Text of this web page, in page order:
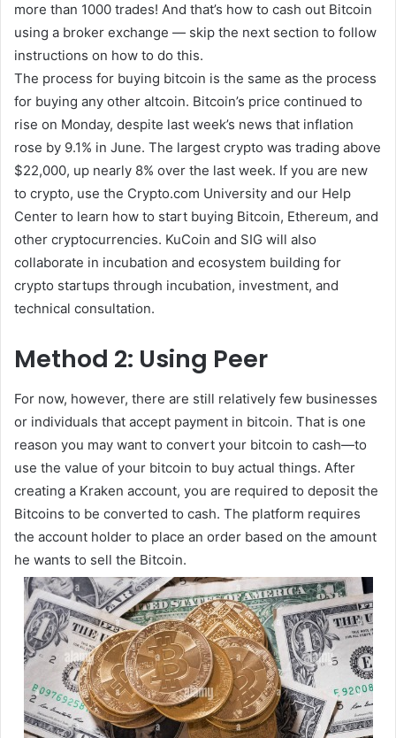
more than 1000 trades! And that’s how to cash out Bitcoin
using a broker exchange — skip the next section to follow
instructions on how to do this.
The process for buying bitcoin is the same as the process
for buying any other altcoin. Bitcoin’s price continued to
rise on Monday, despite last week’s news that inflation
rose by 9.1% in June. The largest crypto was trading above
$22,000, up nearly 8% over the last week. If you are new
to crypto, use the Crypto.com University and our Help
Center to learn how to start buying Bitcoin, Ethereum, and
other cryptocurrencies. KuCoin and SIG will also
collaborate in incubation and ecosystem building for
crypto startups through incubation, investment, and
technical consultation.
Method 2: Using Peer
For now, however, there are still relatively few businesses
or individuals that accept payment in bitcoin. That is one
reason you may want to convert your bitcoin to cash—to
use the value of your bitcoin to buy actual things. After
creating a Kraken account, you are required to deposit the
Bitcoins to be converted to cash. The platform requires
the account holder to place an order based on the amount
he wants to sell the Bitcoin.